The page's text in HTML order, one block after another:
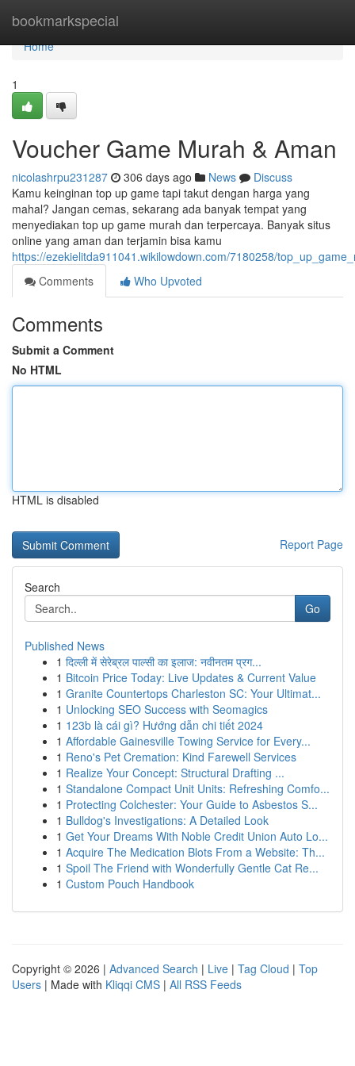
bookmarkspecial
Home
Home
1
Voucher Game Murah & Aman
nicolashrpu231287 306 days ago News
Discuss
Kamu keinginan top up game tapi takut dengan harga yang
mahal? Jangan cemas, sekarang ada banyak tempat yang
menyediakan top up game murah dan terpercaya. Banyak situs
online yang aman dan terjamin bisa kamu
https://ezekielitda911041.wikilowdown.com/7180258/
Comments
Who Upvoted
Comments
Submit a Comment
No HTML
HTML is disabled
Report Page
Search
Go
Published News
1 दिल्ली में सेरेब्रल पाल्सी का इलाज: नवीनतम प्रग...
1 Bitcoin Price Today: Live Updates & Current Value
1 Granite Countertops Charleston SC: Your Ultimat...
1 Unlocking SEO Success with Seomagics
1 123b là cái gì? Hướng dẫn chi tiết 2024
1 Affordable Gainesville Towing Service for Every...
1 Reno's Pet Cremation: Kind Farewell Services
1 Realize Your Concept: Structural Drafting ...
1 Standalone Compact Unit Units: Refreshing Comfo...
1 Protecting Colchester: Your Guide to Asbestos S...
1 Bulldog's Investigations: A Detailed Look
1 Get Your Dreams With Noble Credit Union Auto Lo...
1 Acquire The Medication Blots From a Website: Th...
1 Spoil The Friend with Wonderfully Gentle Cat Re...
1 Custom Pouch Handbook
Copyright © 2026 | Advanced Search | Live | Tag Cloud | Top
Users | Made with Kliqqi CMS | All RSS Feeds